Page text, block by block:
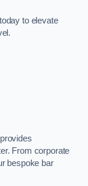
to elevate
From corporate
bespoke bar